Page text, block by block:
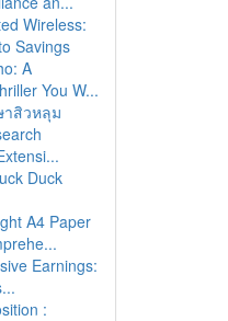
Wireless:
Savings
A
You W...
าสิวหลุม
Duck
A4 Paper
Earnings:
: